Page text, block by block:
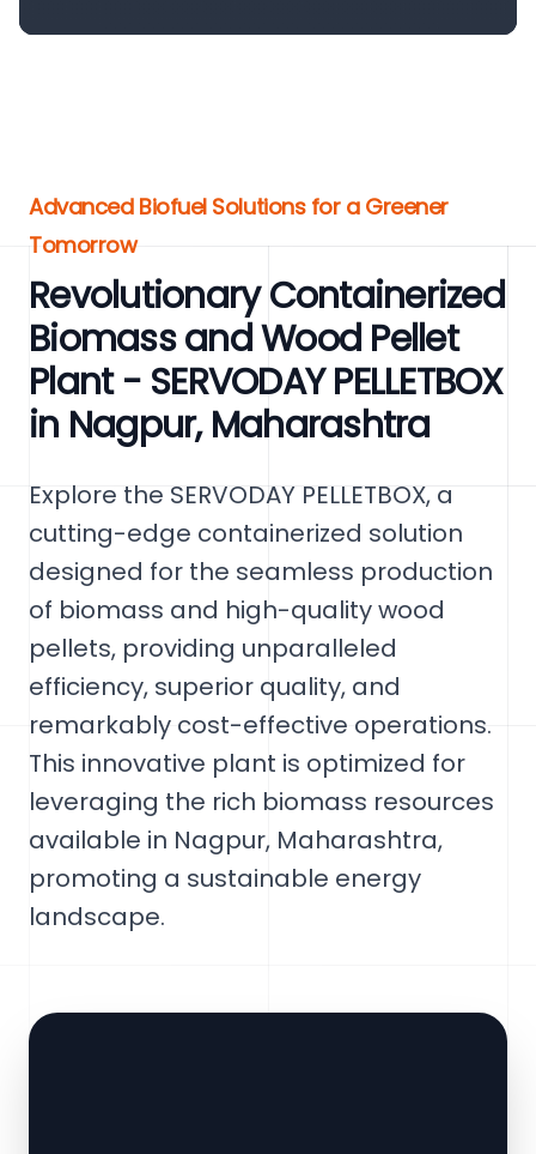
Advanced Biofuel Solutions for a Greener
Tomorrow
Revolutionary Containerized
Biomass and Wood Pellet
Plant - SERVODAY PELLETBOX
in Nagpur, Maharashtra
Explore the SERVODAY PELLETBOX, a
cutting-edge containerized solution
designed for the seamless production
of biomass and high-quality wood
pellets, providing unparalleled
efficiency, superior quality, and
remarkably cost-effective operations.
This innovative plant is optimized for
leveraging the rich biomass resources
available in Nagpur, Maharashtra,
promoting a sustainable energy
landscape.